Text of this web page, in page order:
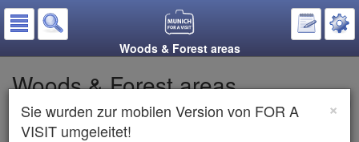
×
Sie wurden zur mobilen Version von FOR A
VISIT umgeleitet!
Woods & Forest areas
Woods & Forest areas
Put on the notepad